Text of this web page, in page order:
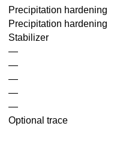
Precipitation hardening
Precipitation hardening
Stabilizer
—
—
—
—
—
Optional trace